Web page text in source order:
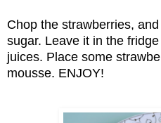
Chop the strawberries,
sugar. Leave it in the
juices. Place some
mousse. ENJOY!